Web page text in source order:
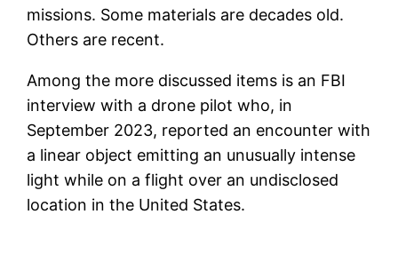
missions. Some materials are decades old.
Others are recent.
Among the more discussed items is an FBI
interview with a drone pilot who, in
September 2023, reported an encounter with
a linear object emitting an unusually intense
light while on a flight over an undisclosed
location in the United States.